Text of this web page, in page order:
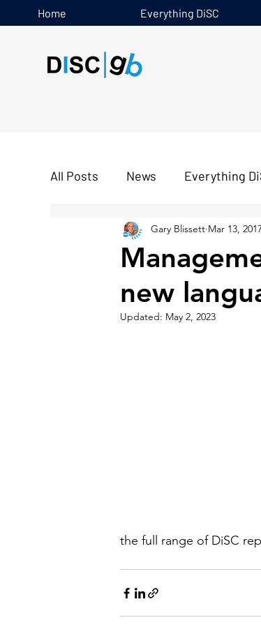
Home Everything DiSC
All Posts News Everything
Five Behaviours
new
Gary Blissett Mar 13,
Updated: May 2, 2023
the full range of DiSC